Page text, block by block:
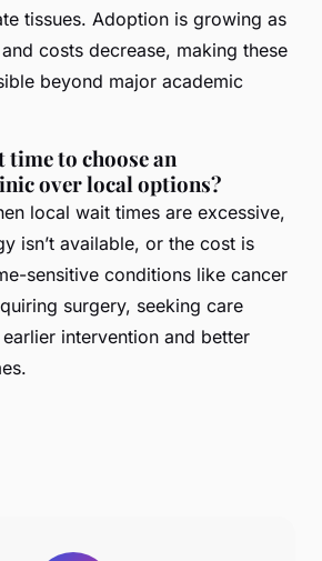
tissues. Adoption is growing as
costs decrease, making these
beyond major academic
time to choose an
over local options?
local wait times are excessive,
isn’t available, or the cost is
sensitive conditions like cancer
surgery, seeking care
intervention and better